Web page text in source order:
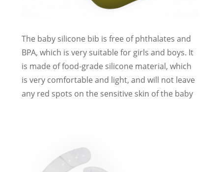
The baby silicone bib is free of phthalates and
BPA, which is very suitable for girls and boys. It
is made of food-grade silicone material, which
is very comfortable and light, and will not leave
any red spots on the sensitive skin of the baby